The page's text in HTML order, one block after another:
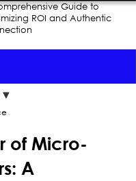
Guide to
ROI and Authentic
of Micro-
A